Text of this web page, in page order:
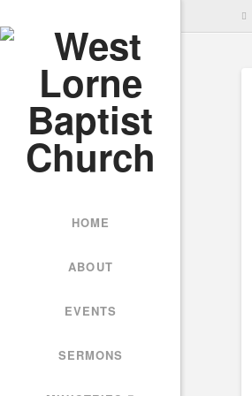
HOME
ABOUT
EVENTS
SERMONS